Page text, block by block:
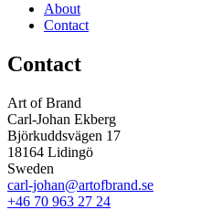
About
Contact
Contact
Art of Brand
Carl-Johan Ekberg
Björkuddsvägen 17
18164 Lidingö
Sweden
carl-johan@artofbrand.se
+46 70 963 27 24